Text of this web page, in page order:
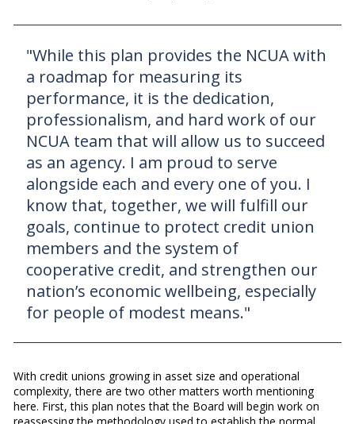
"While this plan provides the NCUA with
a roadmap for measuring its
performance, it is the dedication,
professionalism, and hard work of our
NCUA team that will allow us to succeed
as an agency. I am proud to serve
alongside each and every one of you. I
know that, together, we will fulfill our
goals, continue to protect credit union
members and the system of
cooperative credit, and strengthen our
nation’s economic wellbeing, especially
for people of modest means."
With credit unions growing in asset size and operational
complexity, there are two other matters worth mentioning
here. First, this plan notes that the Board will begin work on